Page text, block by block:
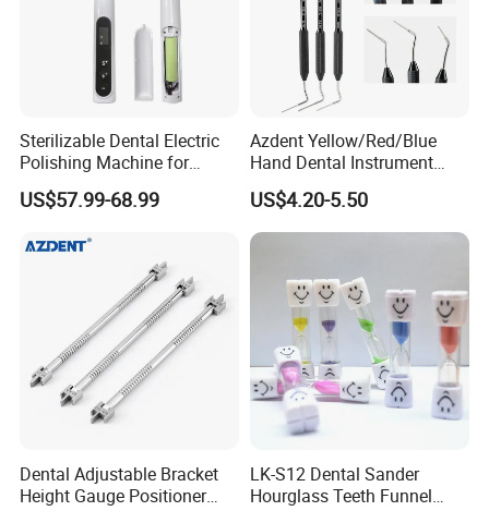
Sterilizable Dental Electric
Polishing Machine for
Hygienic Dental Clinic Daily
Use
US$57.99-68.99
Azdent Yellow/Red/Blue
Hand Dental Instrument
Endo Fill Plugger
US$4.20-5.50
Dental Adjustable Bracket
Height Gauge Positioner
LK-S12 Dental Sander
Hourglass Teeth Funnel